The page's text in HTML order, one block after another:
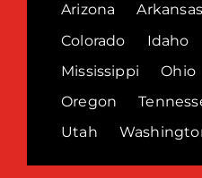
Arizona Arkansas
Colorado
Idaho
Mississippi
Ohio
Oregon
Utah